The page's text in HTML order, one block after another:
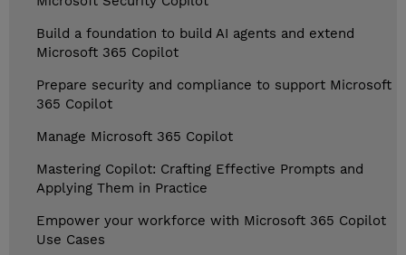
Build a foundation to build AI agents and extend
Microsoft 365 Copilot
Prepare security and compliance to support Microsoft
365 Copilot
Manage Microsoft 365 Copilot
Mastering Copilot: Crafting Effective Prompts and
Applying Them in Practice
Empower your workforce with Microsoft 365 Copilot
Use Cases